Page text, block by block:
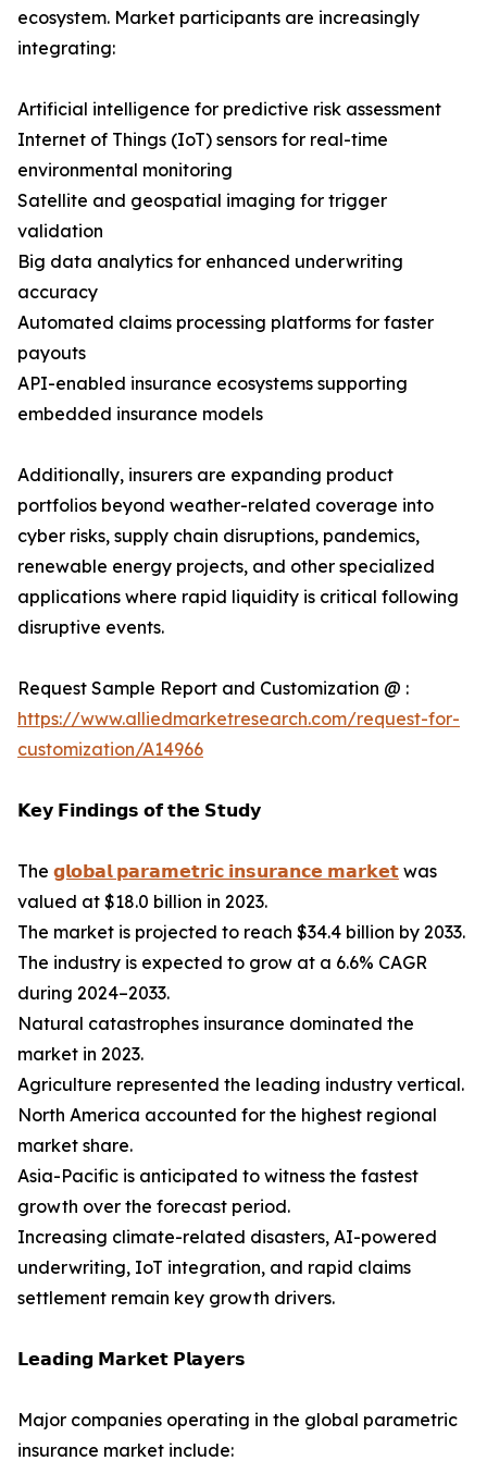
ecosystem. Market participants are increasingly
integrating:
Artificial intelligence for predictive risk assessment
Internet of Things (IoT) sensors for real-time
environmental monitoring
Satellite and geospatial imaging for trigger
validation
Big data analytics for enhanced underwriting
accuracy
Automated claims processing platforms for faster
payouts
API-enabled insurance ecosystems supporting
embedded insurance models
Additionally, insurers are expanding product
portfolios beyond weather-related coverage into
cyber risks, supply chain disruptions, pandemics,
renewable energy projects, and other specialized
applications where rapid liquidity is critical following
disruptive events.
Request Sample Report and Customization @ :
https://www.alliedmarketresearch.com/request-for-
customization/A14966
𝗞𝗲𝘆 𝗙𝗶𝗻𝗱𝗶𝗻𝗴𝘀 𝗼𝗳 𝘁𝗵𝗲 𝗦𝘁𝘂𝗱𝘆
The 𝗴𝗹𝗼𝗯𝗮𝗹 𝗽𝗮𝗿𝗮𝗺𝗲𝘁𝗿𝗶𝗰 𝗶𝗻𝘀𝘂𝗿𝗮𝗻𝗰𝗲 𝗺𝗮𝗿𝗸𝗲𝘁 was
valued at $18.0 billion in 2023.
The market is projected to reach $34.4 billion by 2033.
The industry is expected to grow at a 6.6% CAGR
during 2024–2033.
Natural catastrophes insurance dominated the
market in 2023.
Agriculture represented the leading industry vertical.
North America accounted for the highest regional
market share.
Asia-Pacific is anticipated to witness the fastest
growth over the forecast period.
Increasing climate-related disasters, AI-powered
underwriting, IoT integration, and rapid claims
settlement remain key growth drivers.
𝗟𝗲𝗮𝗱𝗶𝗻𝗴 𝗠𝗮𝗿𝗸𝗲𝘁 𝗣𝗹𝗮𝘆𝗲𝗿𝘀
Major companies operating in the global parametric
insurance market include: